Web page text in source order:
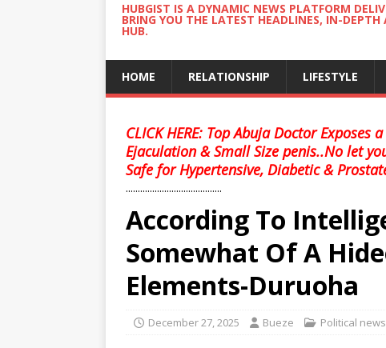
HUBGIST IS A DYNAMIC NEWS PLATFORM
BRING YOU THE LATEST HEADLINES, IN-
HUB.
HOME RELATIONSHIP LIFESTYLE
CLICK HERE: Top Abuja Doctor
Ejaculation & Small Size penis..No let
Safe for Hypertensive, Diabetic &
........................................
According To
Somewhat Of A
Elements-Duruoha
December 27, 2025 Bueze Political news